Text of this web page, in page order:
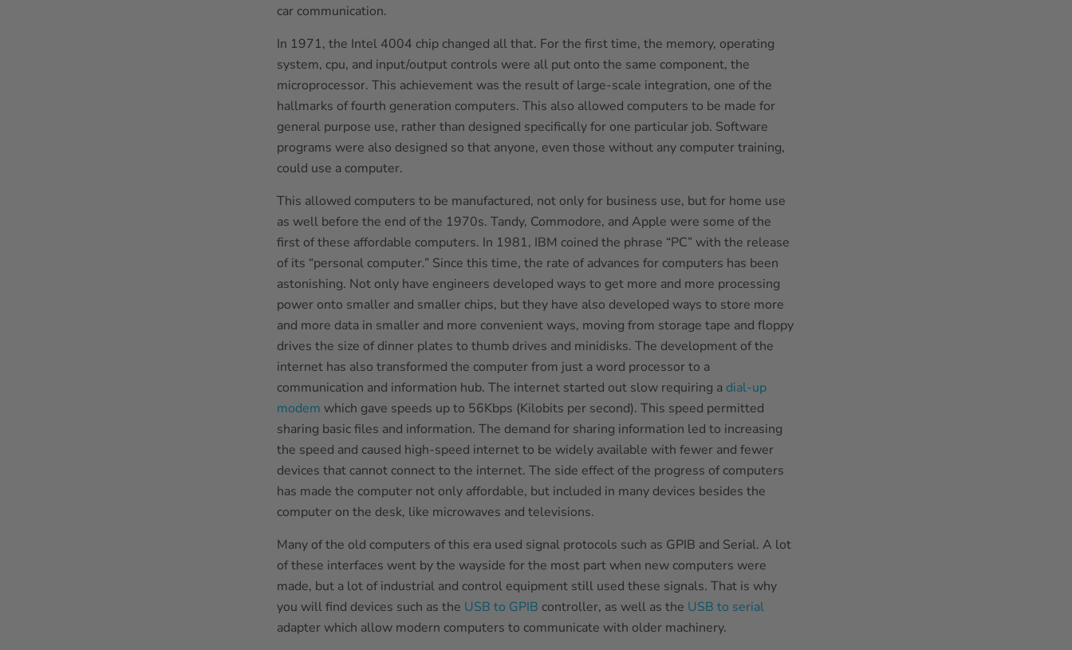
car communication.
In 1971, the Intel 4004 chip changed all that. For the first time, the memory, operating
system, cpu, and input/output controls were all put onto the same component, the
microprocessor. This achievement was the result of large-scale integration, one of the
hallmarks of fourth generation computers. This also allowed computers to be made for
general purpose use, rather than designed specifically for one particular job. Software
programs were also designed so that anyone, even those without any computer training,
could use a computer.
This allowed computers to be manufactured, not only for business use, but for home use
as well before the end of the 1970s. Tandy, Commodore, and Apple were some of the
first of these affordable computers. In 1981, IBM coined the phrase “PC” with the release
of its “personal computer.” Since this time, the rate of advances for computers has been
astonishing. Not only have engineers developed ways to get more and more processing
power onto smaller and smaller chips, but they have also developed ways to store more
and more data in smaller and more convenient ways, moving from storage tape and floppy
drives the size of dinner plates to thumb drives and minidisks. The development of the
internet has also transformed the computer from just a word processor to a
communication and information hub. The internet started out slow requiring a dial-up
modem which gave speeds up to 56Kbps (Kilobits per second). This speed permitted
sharing basic files and information. The demand for sharing information led to increasing
the speed and caused high-speed internet to be widely available with fewer and fewer
devices that cannot connect to the internet. The side effect of the progress of computers
has made the computer not only affordable, but included in many devices besides the
computer on the desk, like microwaves and televisions.
Many of the old computers of this era used signal protocols such as GPIB and Serial. A lot
of these interfaces went by the wayside for the most part when new computers were
made, but a lot of industrial and control equipment still used these signals. That is why
you will find devices such as the USB to GPIB controller, as well as the USB to serial
adapter which allow modern computers to communicate with older machinery.